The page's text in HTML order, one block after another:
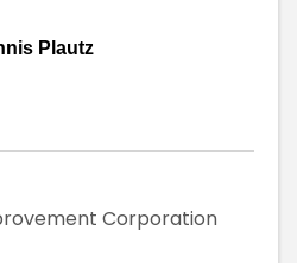
Plautz
Corporation